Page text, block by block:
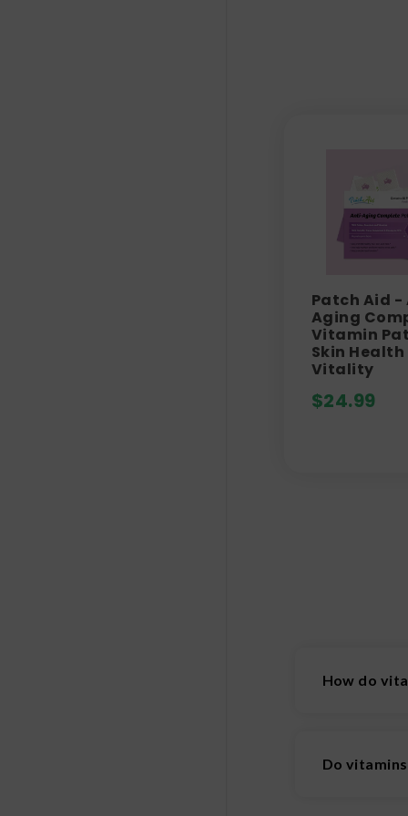
Patch Aid
Aging
Vitamin
Skin Health
Vitality
$24.99
How do
consistent,
Do